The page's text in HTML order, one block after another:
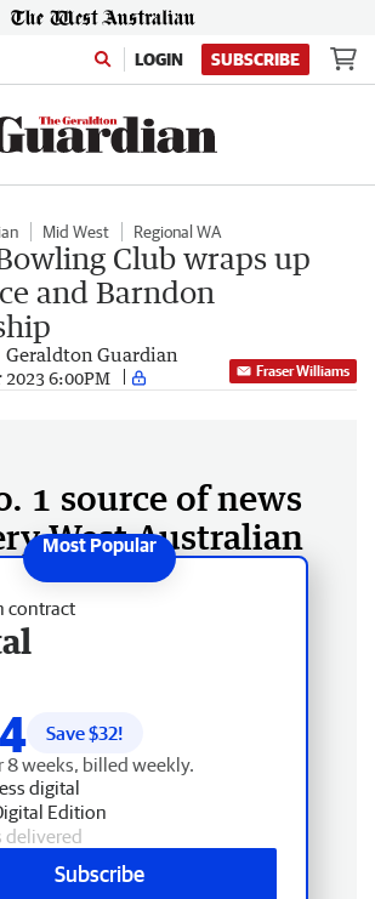
LOGIN SUBSCRIBE
Mid West Regional WA
Club wraps up
and Barndon
Geraldton Guardian
6:00PM Fraser Williams
1 source of news
West Australian
contract
Save $32!
8 weeks, billed weekly.
digital
Edition
delivered
Subscribe